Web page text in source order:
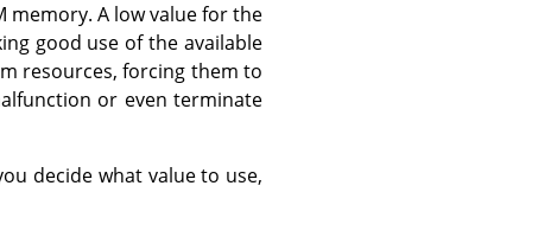
memory. A low value for the
good use of the available
resources, forcing them to
or even terminate
decide what value to use,